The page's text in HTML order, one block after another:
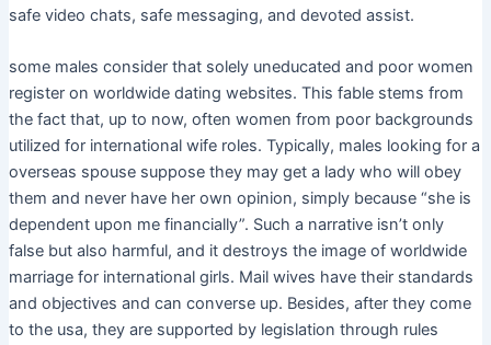
safe video chats, safe messaging, and devoted assist.
​some males consider that solely uneducated and poor women
register on worldwide dating websites. This fable stems from
the fact that, up to now, often women from poor backgrounds
utilized for international wife roles. Typically, males looking for a
overseas spouse suppose they may get a lady who will obey
them and never have her own opinion, simply because “she is
dependent upon me financially”. Such a narrative isn’t only
false but also harmful, and it destroys the image of worldwide
marriage for international girls. Mail wives have their standards
and objectives and can converse up. Besides, after they come
to the usa, they are supported by legislation through rules